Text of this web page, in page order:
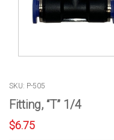
SKU: P-505
Fitting, “T” 1/4
$6.75